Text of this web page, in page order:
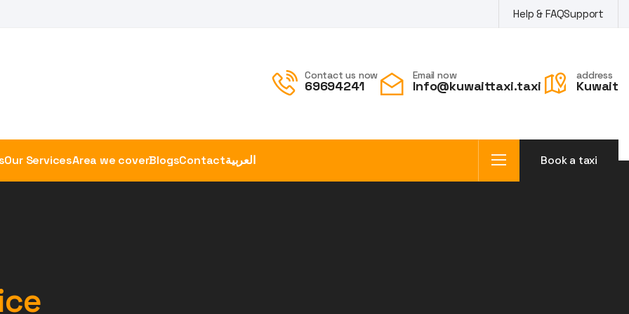
Help & FAQSupport
Contact us now
69694241
Email now
Info@kuwaittaxi.taxi
address
Kuwait
Our ServicesArea we coverBlogsContactالعربية Book a taxi